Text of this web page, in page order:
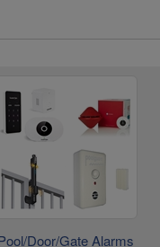
Pool/Door/Gate Alarms